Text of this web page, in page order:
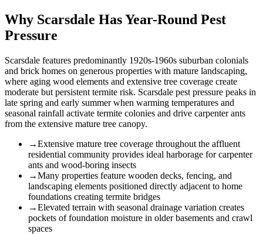
Why Scarsdale Has Year-Round Pest
Pressure
Scarsdale features predominantly 1920s-1960s suburban colonials
and brick homes on generous properties with mature landscaping,
where aging wood elements and extensive tree coverage create
moderate but persistent termite risk. Scarsdale pest pressure peaks in
late spring and early summer when warming temperatures and
seasonal rainfall activate termite colonies and drive carpenter ants
from the extensive mature tree canopy.
→Extensive mature tree coverage throughout the affluent
residential community provides ideal harborage for carpenter
ants and wood-boring insects
→Many properties feature wooden decks, fencing, and
landscaping elements positioned directly adjacent to home
foundations creating termite bridges
→Elevated terrain with seasonal drainage variation creates
pockets of foundation moisture in older basements and crawl
spaces